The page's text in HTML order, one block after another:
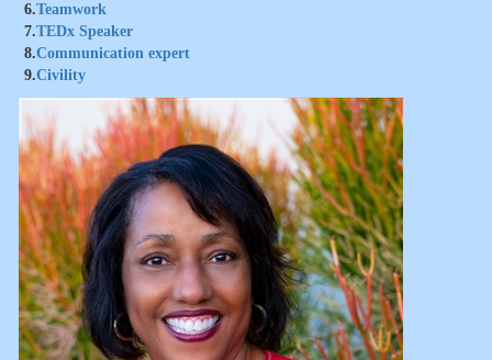
6.Teamwork
7.TEDx Speaker
8.Communication expert
9.Civility